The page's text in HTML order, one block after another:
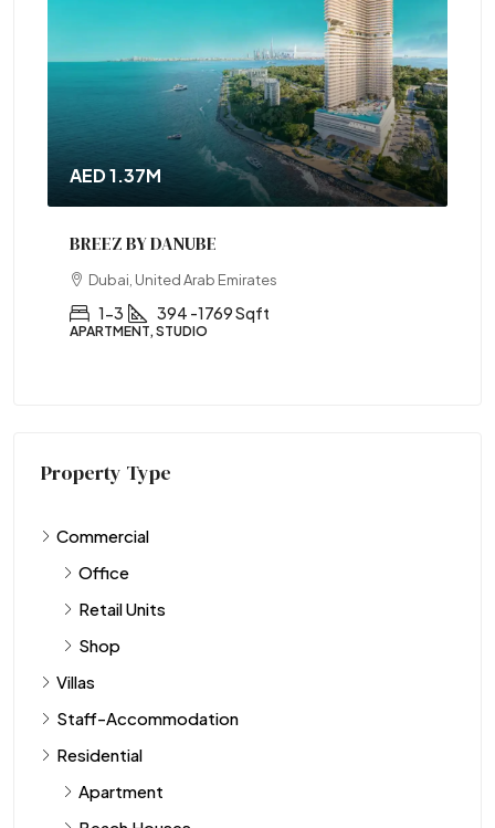
AED 1.37M
BREEZ BY DANUBE
Dubai, United Arab Emirates
1-3 394 -1769 Sqft
APARTMENT, STUDIO
Property Type
Commercial
Office
Retail Units
Shop
Villas
Staff-Accommodation
Residential
Apartment